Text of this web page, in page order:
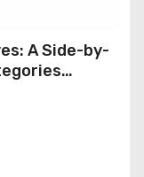
A Side-by-